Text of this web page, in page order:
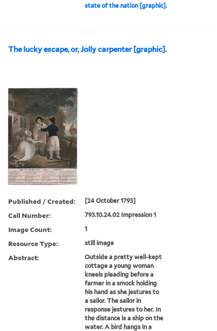
state of the nation [graphic].
The lucky escape, or, Jolly carpenter [graphic].
Published / Created: [24 October 1793]
Call Number: 793.10.24.02 Impression 1
Image Count: 1
Resource Type: still image
Abstract:
Outside a pretty well-kept
cottage a young woman
kneels pleading before a
farmer in a smock holding
his hand as she jestures to
a sailor. The sailor in
response jestures to her. In
the distance is a ship on the
water. A bird hangs in a